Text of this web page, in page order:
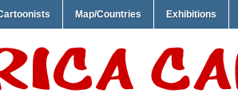
Map/Countries Exhibitions